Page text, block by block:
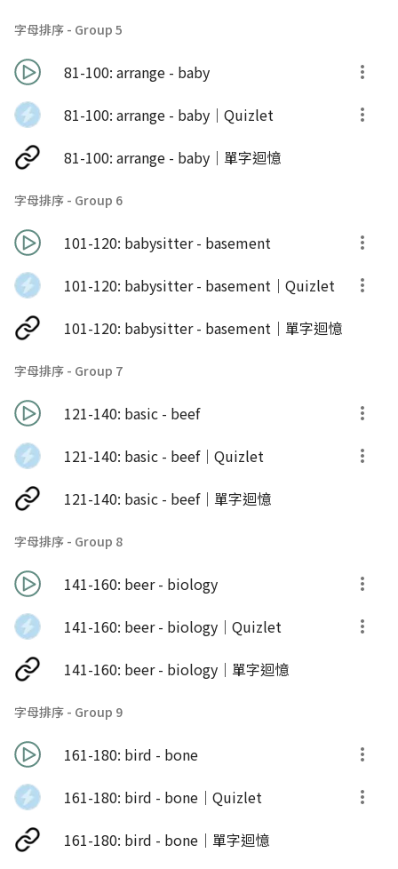
字母排序 - Group 5
81-100: arrange - baby
81-100: arrange - baby｜Quizlet
81-100: arrange - baby｜單字迴憶
字母排序 - Group 6
101-120: babysitter - basement
101-120: babysitter - basement｜Quizlet
101-120: babysitter - basement｜單字迴憶
字母排序 - Group 7
121-140: basic - beef
121-140: basic - beef｜Quizlet
121-140: basic - beef｜單字迴憶
字母排序 - Group 8
141-160: beer - biology
141-160: beer - biology｜Quizlet
141-160: beer - biology｜單字迴憶
字母排序 - Group 9
161-180: bird - bone
161-180: bird - bone｜Quizlet
161-180: bird - bone｜單字迴憶